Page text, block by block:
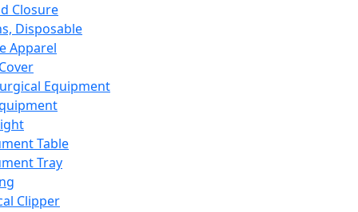
Closure
Disposable
Apparel
Equipment
Table
Tray
Clipper